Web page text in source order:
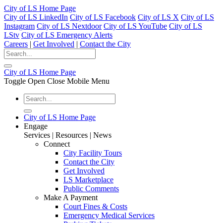
City of LS Home Page
City of LS LinkedIn City of LS Facebook City of LS X City of LS
Instagram City of LS Nextdoor City of LS YouTube City of LS
LStv City of LS Emergency Alerts
Careers | Get Involved | Contact the City
City of LS Home Page
Toggle Open Close Mobile Menu
City of LS Home Page
Engage
Services | Resources | News
Connect
City Facility Tours
Contact the City
Get Involved
LS Marketplace
Public Comments
Make A Payment
Court Fines & Costs
Emergency Medical Services